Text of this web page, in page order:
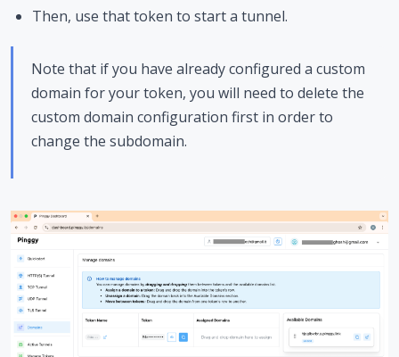
Then, use that token to start a tunnel.
Note that if you have already configured a custom
domain for your token, you will need to delete the
custom domain configuration first in order to
change the subdomain.